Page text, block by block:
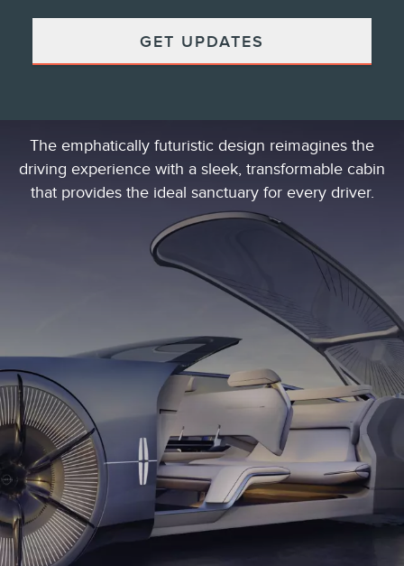
GET UPDATES
The emphatically futuristic design reimagines the
driving experience with a sleek, transformable cabin
that provides the ideal sanctuary for every driver.